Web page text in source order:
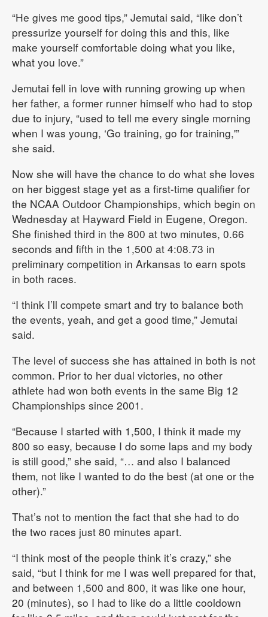
“He gives me good tips,” Jemutai said, “like don’t
pressurize yourself for doing this and this, like
make yourself comfortable doing what you like,
what you love.”
Jemutai fell in love with running growing up when
her father, a former runner himself who had to stop
due to injury, “used to tell me every single morning
when I was young, ‘Go training, go for training,'”
she said.
Now she will have the chance to do what she loves
on her biggest stage yet as a first-time qualifier for
the NCAA Outdoor Championships, which begin on
Wednesday at Hayward Field in Eugene, Oregon.
She finished third in the 800 at two minutes, 0.66
seconds and fifth in the 1,500 at 4:08.73 in
preliminary competition in Arkansas to earn spots
in both races.
“I think I’ll compete smart and try to balance both
the events, yeah, and get a good time,” Jemutai
said.
The level of success she has attained in both is not
common. Prior to her dual victories, no other
athlete had won both events in the same Big 12
Championships since 2001.
“Because I started with 1,500, I think it made my
800 so easy, because I do some laps and my body
is still good,” she said, “… and also I balanced
them, not like I wanted to do the best (at one or the
other).”
That’s not to mention the fact that she had to do
the two races just 80 minutes apart.
“I think most of the people think it’s crazy,” she
said, “but I think for me I was well prepared for that,
and between 1,500 and 800, it was like one hour,
20 (minutes), so I had to like do a little cooldown